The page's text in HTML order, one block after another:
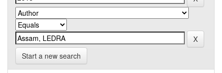
Start a new search